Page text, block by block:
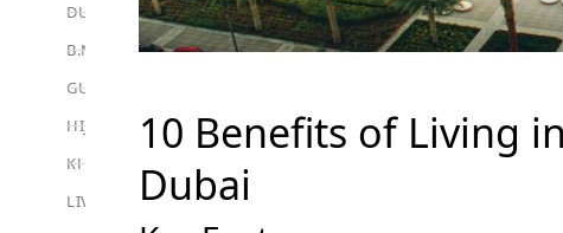
DUBAI PROPERTIES
B.N.H DEVELOPERS
GULF LAND DEVELOPER
HIJAZI REAL ESTATE
KHAMAS GROUP
LIV DEVELOPERS
10 Benefits of Living
Dubai